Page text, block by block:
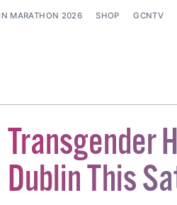
MARATHON 2026 SHOP GCNTV
Transgender
Dublin This